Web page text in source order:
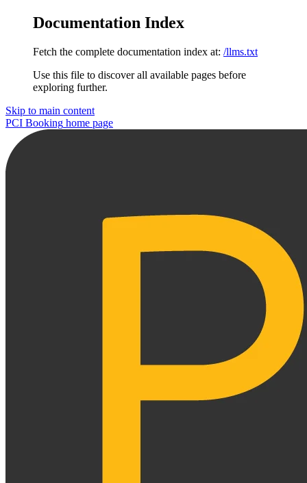
Documentation Index
Fetch the complete documentation index at: /llms.txt
Use this file to discover all available pages before
exploring further.
Skip to main content
PCI Booking home page